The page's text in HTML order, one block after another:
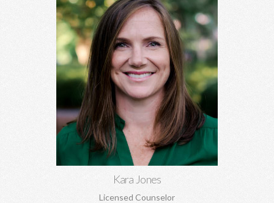
Kara Jones
Licensed Counselor
Kara Jones, MA EdS
Marriage and pre-marital counseling, anxiety, depression,
women's issues, boundaries, codependency, grief, and more.
Learn More